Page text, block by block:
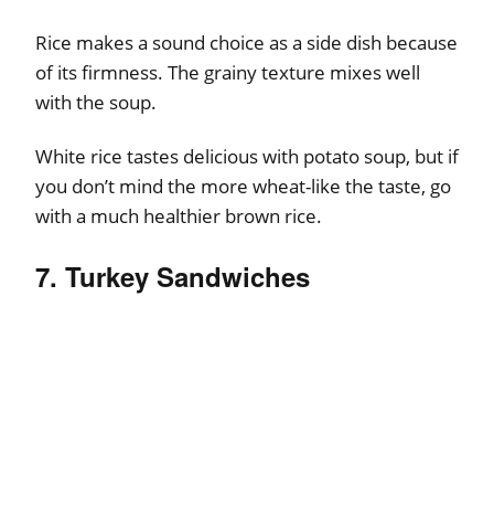
Rice makes a sound choice as a side dish because
of its firmness. The grainy texture mixes well
with the soup.
White rice tastes delicious with potato soup, but if
you don’t mind the more wheat-like the taste, go
with a much healthier brown rice.
7. Turkey Sandwiches